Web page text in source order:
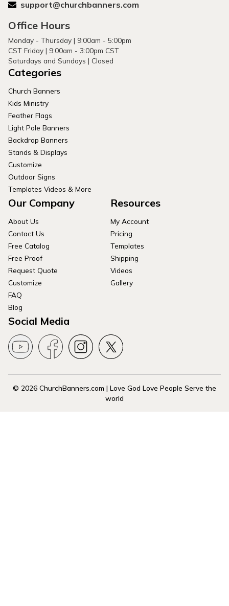
support@churchbanners.com
Office Hours
Monday - Thursday | 9:00am - 5:00pm
CST Friday | 9:00am - 3:00pm CST
Saturdays and Sundays | Closed
Categories
Church Banners
Kids Ministry
Feather Flags
Light Pole Banners
Backdrop Banners
Stands & Displays
Customize
Outdoor Signs
Templates Videos & More
Our Company
About Us
Contact Us
Free Catalog
Free Proof
Request Quote
Customize
FAQ
Blog
Resources
My Account
Pricing
Templates
Shipping
Videos
Gallery
Social Media
© 2026 ChurchBanners.com | Love God Love People Serve the
world